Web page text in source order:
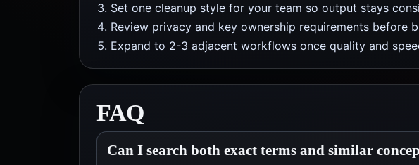
Set one cleanup style for your team so output stays
Review privacy and key ownership requirements before
Expand to 2-3 adjacent workflows once quality and
FAQ
Can I search both exact terms and similar